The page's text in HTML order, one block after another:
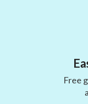
Free